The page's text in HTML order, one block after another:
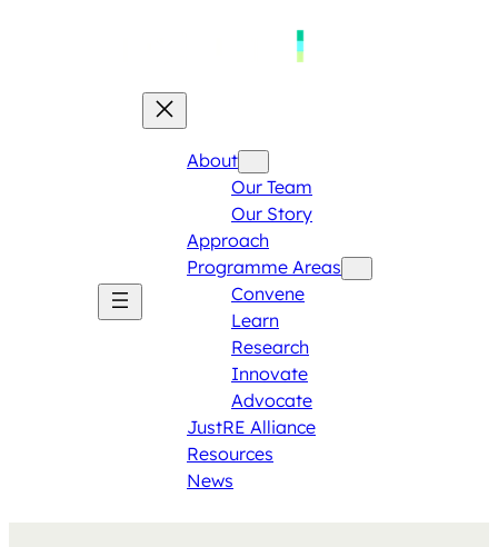
About
Our Team
Our Story
Approach
Programme Areas​
Convene
Learn
Research
Innovate
Advocate
JustRE Alliance
Resources
News